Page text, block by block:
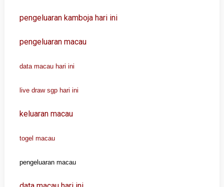
pengeluaran kamboja hari ini
pengeluaran macau
data macau hari ini
live draw sgp hari ini
keluaran macau
togel macau
pengeluaran macau